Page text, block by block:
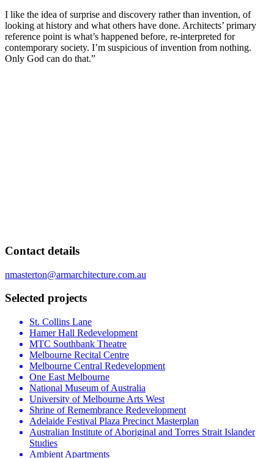
I like the idea of surprise and discovery rather than invention, of
looking at history and what others have done. Architects’ primary
reference point is what’s happened before, re-interpreted for
contemporary society. I’m suspicious of invention from nothing.
Only God can do that.”
Contact details
nmasterton@armarchitecture.com.au
Selected projects
St. Collins Lane
Hamer Hall Redevelopment
MTC Southbank Theatre
Melbourne Recital Centre
Melbourne Central Redevelopment
One East Melbourne
National Museum of Australia
University of Melbourne Arts West
Shrine of Remembrance Redevelopment
Adelaide Festival Plaza Precinct Masterplan
Australian Institute of Aboriginal and Torres Strait Islander
Studies
Ambient Apartments